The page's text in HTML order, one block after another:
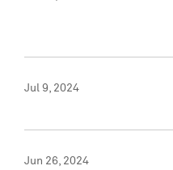
Jul 9, 2024
Jun 26, 2024